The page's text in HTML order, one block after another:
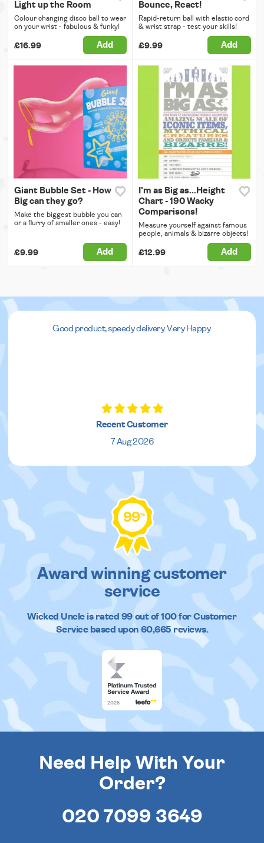
Light up the Room
Colour changing disco ball to wear
on your wrist - fabulous & funky!
£16.99 Add
Bounce, React!
Rapid-return ball with elastic cord
& wrist strap - test your skills!
£9.99 Add
Giant Bubble Set - How
Big can they go?
Make the biggest bubble you can
or a flurry of smaller ones - easy!
£9.99 Add
I'm as Big as...Height
Chart - 190 Wacky
Comparisons!
Measure yourself against famous
people, animals & bizarre objects!
£12.99 Add
Good product, speedy delivery. Very Happy.
Recent Customer
7 Aug 2026
99%
Award winning customer
service
Wicked Uncleis rated 99out of100 for Customer
Service based upon 60,665reviews.
Need Help With Your
Order?
020 7099 3649